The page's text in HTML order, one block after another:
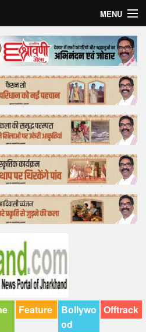
MENU
Feature
Bollywo
od
Offtrack